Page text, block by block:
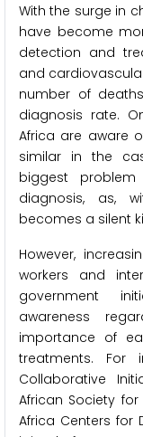
With the surge in
have become
detection and
and
number of
diagnosis rate.
Africa are aware
similar in the
biggest
diagnosis, as,
becomes a silent
However,
workers and
government
awareness
importance of
treatments. For
Collaborative
African Society
Africa Centers for